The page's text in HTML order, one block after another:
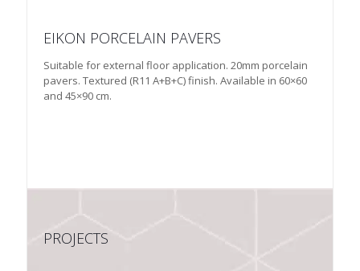
EIKON PORCELAIN PAVERS
Suitable for external floor application. 20mm porcelain
pavers. Textured (R11 A+B+C) finish. Available in 60×60
and 45×90 cm.
PROJECTS